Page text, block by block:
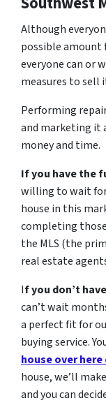
Although
possible
everyone can or
measures to sell
Performing
and marketing it
money and time.
If you have the
willing to wait
house in this
completing
the MLS (the
real estate
If you don’t
can’t wait
a perfect fit for
buying service.
house over
house, we’ll
and you can